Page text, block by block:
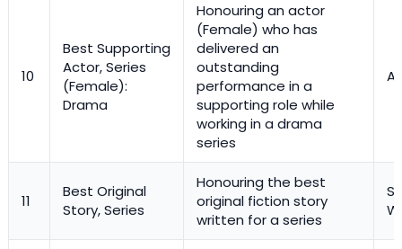
10
Best Supporting
Actor, Series
(Female):
Drama
Honouring an actor
(Female) who has
delivered an
outstanding
performance in a
supporting role while
working in a drama
series
11
Best Original
Story, Series
Honouring the best
original fiction story
written for a series